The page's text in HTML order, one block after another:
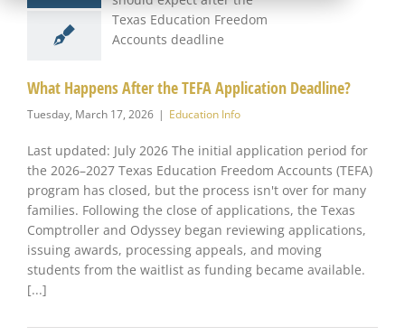
What Happens After the TEFA Application Deadline?
Tuesday, March 17, 2026 | Education Info
Last updated: July 2026 The initial application period for
the 2026–2027 Texas Education Freedom Accounts (TEFA)
program has closed, but the process isn't over for many
families. Following the close of applications, the Texas
Comptroller and Odyssey began reviewing applications,
issuing awards, processing appeals, and moving
students from the waitlist as funding became available.
[...]